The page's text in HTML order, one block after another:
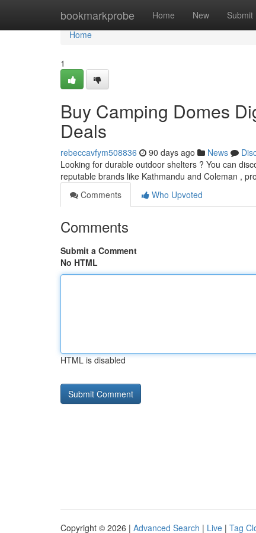
bookmarkprobe Home New Submit
Home
Home
1
Buy Camping Domes
Deals
rebeccavfym508836 90 days ago News
Looking for durable outdoor shelters ? You can
reputable brands like Kathmandu and Coleman ,
Comments
Who Upvoted
Comments
Submit a Comment
No HTML
HTML is disabled
Copyright © 2026 | Advanced Search | Live | Tag